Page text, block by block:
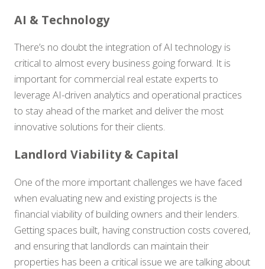
AI & Technology
There’s no doubt the integration of AI technology is
critical to almost every business going forward. It is
important for commercial real estate experts to
leverage AI-driven analytics and operational practices
to stay ahead of the market and deliver the most
innovative solutions for their clients.
Landlord Viability & Capital
One of the more important challenges we have faced
when evaluating new and existing projects is the
financial viability of building owners and their lenders.
Getting spaces built, having construction costs covered,
and ensuring that landlords can maintain their
properties has been a critical issue we are talking about